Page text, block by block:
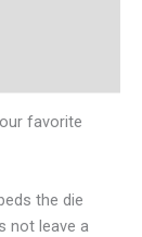
favorite
the die
not leave a